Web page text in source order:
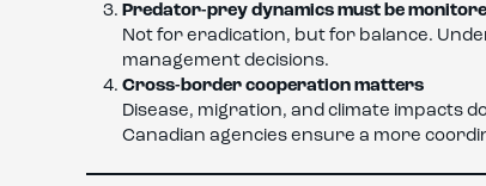
Predator-prey dynamics must be
Not for eradication, but for balance.
management decisions.
Cross-border cooperation matters
Disease, migration, and climate impacts
Canadian agencies ensure a more